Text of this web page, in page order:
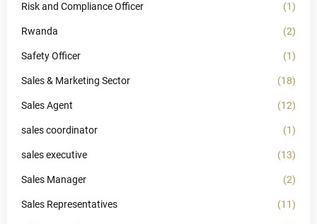
Risk and Compliance Officer (1)
Rwanda (2)
Safety Officer (1)
Sales & Marketing Sector (18)
Sales Agent (12)
sales coordinator (1)
sales executive (13)
Sales Manager (2)
Sales Representatives (11)